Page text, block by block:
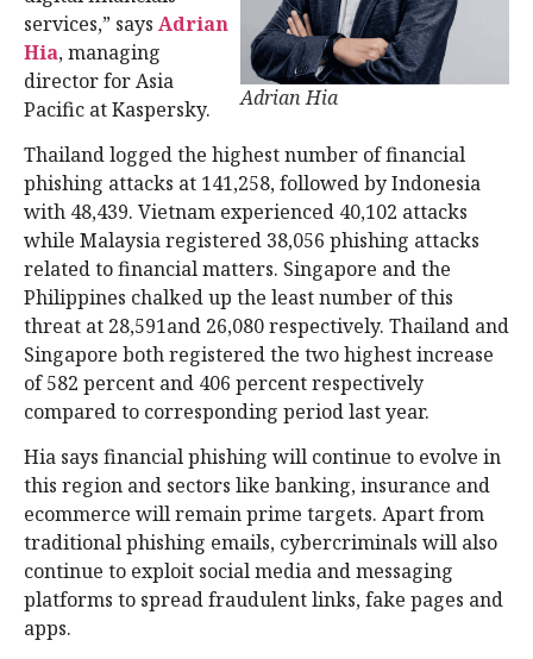
Adrian Hia
services,” says Adrian
Hia, managing
director for Asia
Pacific at Kaspersky.
Thailand logged the highest number of financial
phishing attacks at 141,258, followed by Indonesia
with 48,439. Vietnam experienced 40,102 attacks
while Malaysia registered 38,056 phishing attacks
related to financial matters. Singapore and the
Philippines chalked up the least number of this
threat at 28,591and 26,080 respectively. Thailand and
Singapore both registered the two highest increase
of 582 percent and 406 percent respectively
compared to corresponding period last year.
Hia says financial phishing will continue to evolve in
this region and sectors like banking, insurance and
ecommerce will remain prime targets. Apart from
traditional phishing emails, cybercriminals will also
continue to exploit social media and messaging
platforms to spread fraudulent links, fake pages and
apps.